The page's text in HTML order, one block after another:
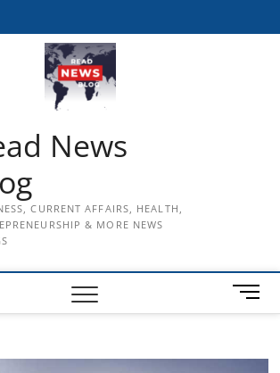
News
CURRENT AFFAIRS, HEALTH,
& MORE NEWS
M
e